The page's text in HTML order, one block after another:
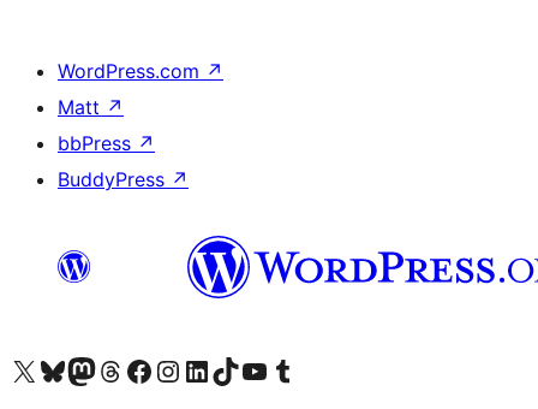
WordPress.com ↗
Matt ↗
bbPress ↗
BuddyPress ↗
Visit our X (formerly Twitter) account
Visit our Bluesky account
Visit our Mastodon account
Visit our Threads account
Visit our Facebook page
Visit our Instagram account
Visit our LinkedIn account
Visit our TikTok account
Visit our YouTube channel
Visit our Tumblr account